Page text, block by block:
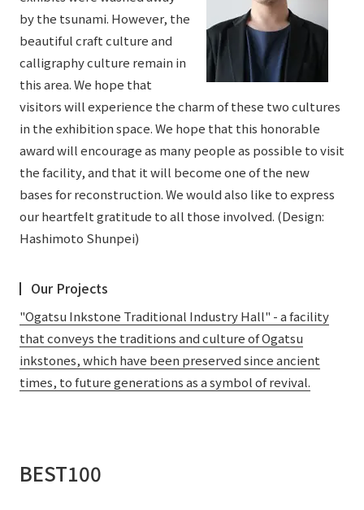
by the tsunami. However, the
beautiful craft culture and
calligraphy culture remain in
this area. We hope that
visitors will experience the charm of these two cultures
in the exhibition space. We hope that this honorable
award will encourage as many people as possible to visit
the facility, and that it will become one of the new
bases for reconstruction. We would also like to express
our heartfelt gratitude to all those involved. (Design:
Hashimoto Shunpei)
Our Projects
"Ogatsu Inkstone Traditional Industry Hall" - a facility
that conveys the traditions and culture of Ogatsu
inkstones, which have been preserved since ancient
times, to future generations as a symbol of revival.
BEST100